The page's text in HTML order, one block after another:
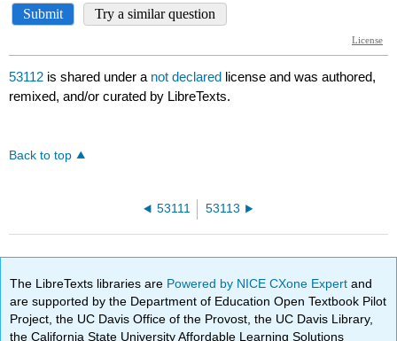
53112 is shared under a not declared license and was authored,
remixed, and/or curated by LibreTexts.
Back to top
53111 53113
The LibreTexts libraries are Powered by NICE CXone Expertand
are supported by the Department of Education Open Textbook Pilot
Project, the UC Davis Office of the Provost, the UC Davis Library,
the California State University Affordable Learning Solutions